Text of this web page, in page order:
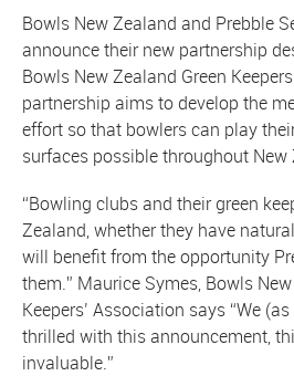
Bowls New Zealand and Prebble
announce their new partnership
Bowls New Zealand Green
partnership aims to develop the
effort so that bowlers can play
surfaces possible throughout New
“Bowling clubs and their green
Zealand, whether they have
will benefit from the opportunity
them.” Maurice Symes, Bowls
Keepers’ Association says “We
thrilled with this announcement,
invaluable.”